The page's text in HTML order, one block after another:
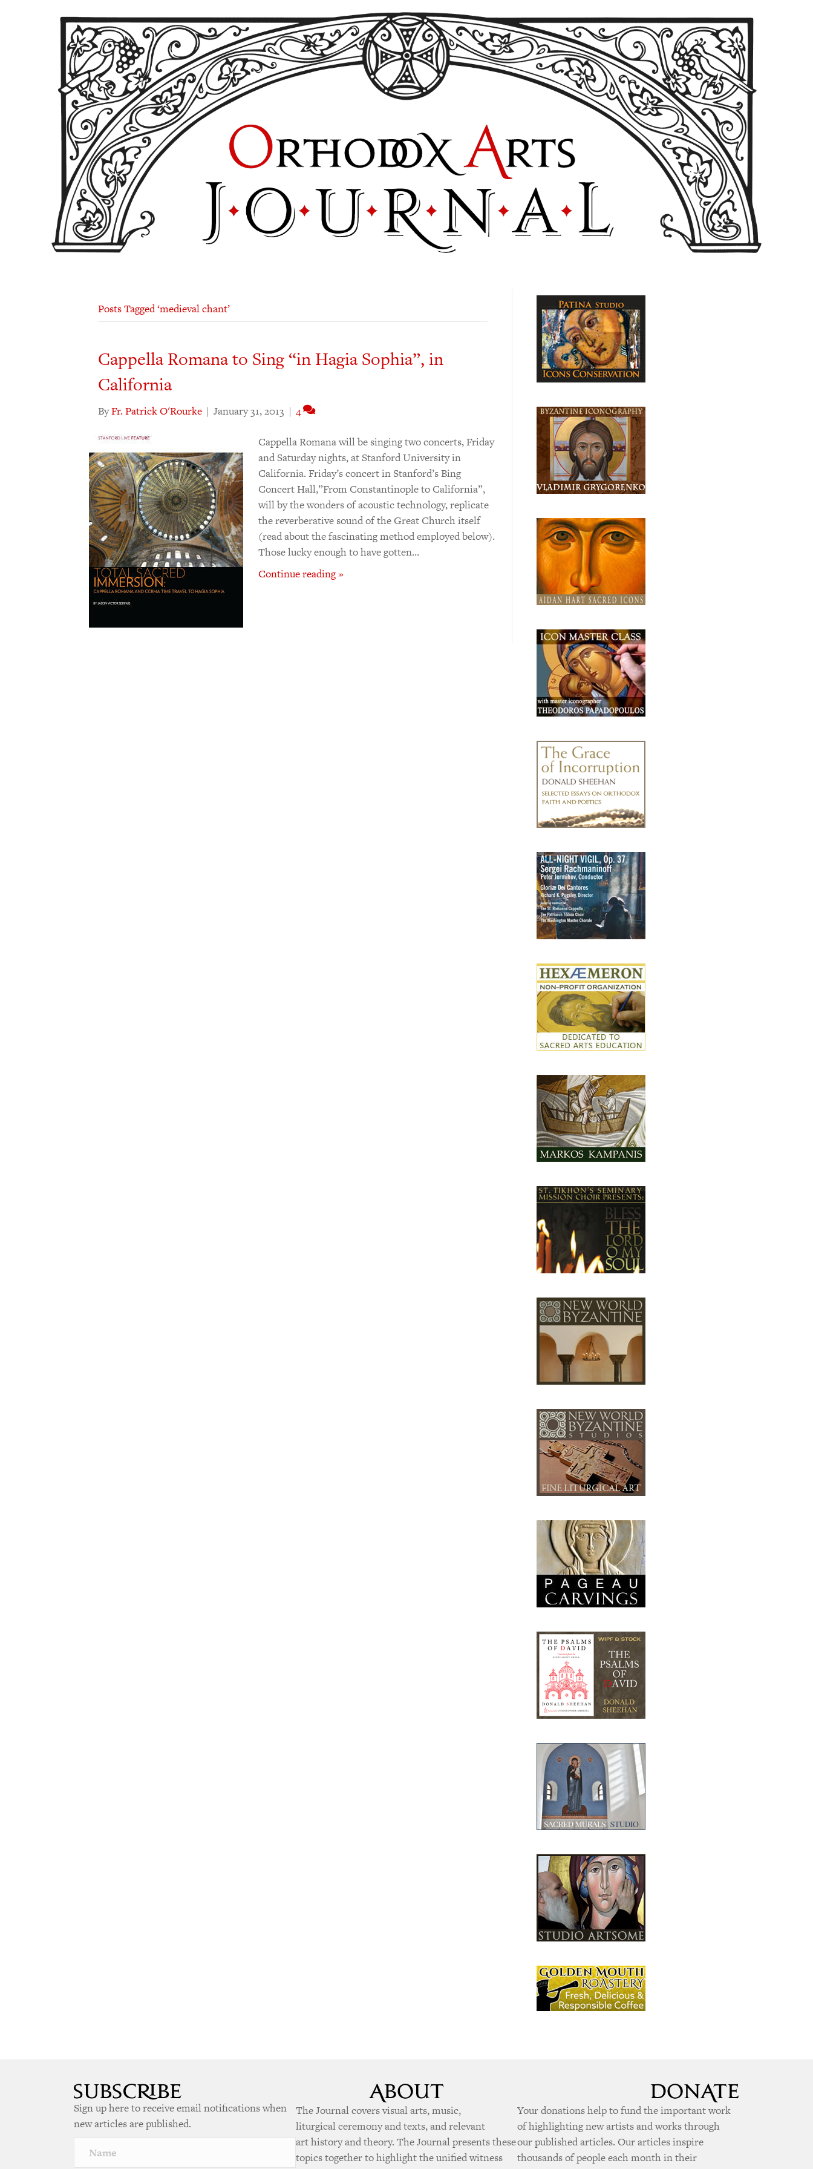
Posts Tagged ‘medieval chant’
Cappella Romana to Sing “in Hagia Sophia”, in
California
ByFr. Patrick O'Rourke | January 31, 2013 | 4
Cappella Romana will be singing two concerts, Friday
and Saturday nights, at Stanford University in
California. Friday’s concert in Stanford’s Bing
Concert Hall,”From Constantinople to California”,
will by the wonders of acoustic technology, replicate
the reverberative sound of the Great Church itself
(read about the fascinating method employed below).
Those lucky enough to have gotten…
Continue reading »
Sign up here to receive email notifications when
new articles are published.
The Journal covers visual arts, music,
liturgical ceremony and texts, and relevant
art history and theory. The Journal presents these
topics together to highlight the unified witness
Your donations help to fund the important work
of highlighting new artists and works through
our published articles. Our articles inspire
thousands of people each month in their